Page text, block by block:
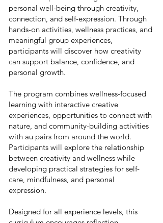
personal well-being through creativity,
connection, and self-expression. Through
hands-on activities, wellness practices, and
meaningful group experiences,
participants will discover how creativity
can support balance, confidence, and
personal growth.
The program combines wellness-focused
learning with interactive creative
experiences, opportunities to connect with
nature, and community-building activities
with au pairs from around the world.
Participants will explore the relationship
between creativity and wellness while
developing practical strategies for self-
care, mindfulness, and personal
expression.
Designed for all experience levels, this